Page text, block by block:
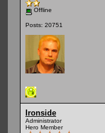
Offline
Posts: 20751
Ironside
Administrator
Hero Member